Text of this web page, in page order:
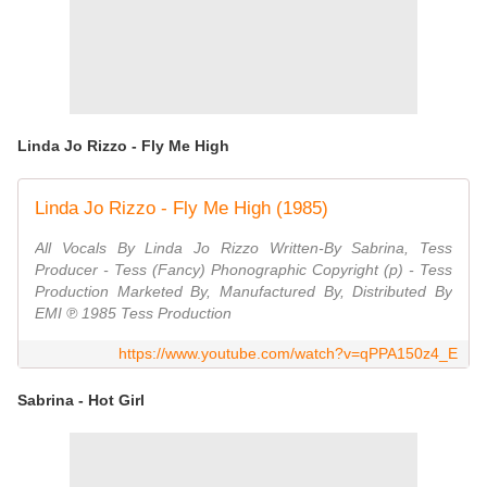
Linda Jo Rizzo - Fly Me High
Linda Jo Rizzo - Fly Me High (1985)
All Vocals By Linda Jo Rizzo Written-By Sabrina, Tess
Producer - Tess (Fancy) Phonographic Copyright (p) - Tess
Production Marketed By, Manufactured By, Distributed By
EMI ℗ 1985 Tess Production
https://www.youtube.com/watch?v=qPPA150z4_E
Sabrina - Hot Girl